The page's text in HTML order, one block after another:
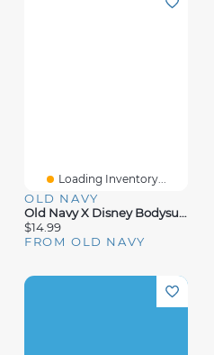
Loading Inventory...
OLD NAVY
Old Navy X Disney Bodysuit For Baby
$14.99
FROM OLD NAVY